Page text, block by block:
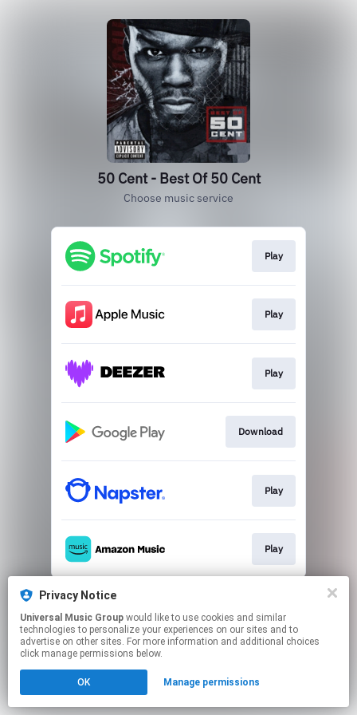
50 Cent - Best Of 50 Cent
Choose music service
Play
Play
Play
Download
Play
Play
This page may contain affiliate links.
Click hereto manage your permissions.
Privacy Notice
Universal Music Group
technologies to personalize your experiences on our sites and to
advertise on other sites. For more information and additional choices
click manage permissions below.
OK Manage permissions